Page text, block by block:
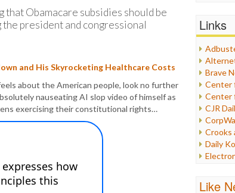
that Obamacare subsidies should be
the president and congressional
and His Skyrocketing Healthcare Costs
about the American people, look no further
nauseating AI slop video of himself as
exercising their constitutional rights…
Internet
Iran
Iraq
Justice
Labor
Media
News
Politics
Racism
Religion
Links
Brave
Center
Center
CJR
Crooks
Daily
Like